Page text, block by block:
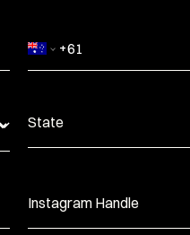
State
Instagram Handle